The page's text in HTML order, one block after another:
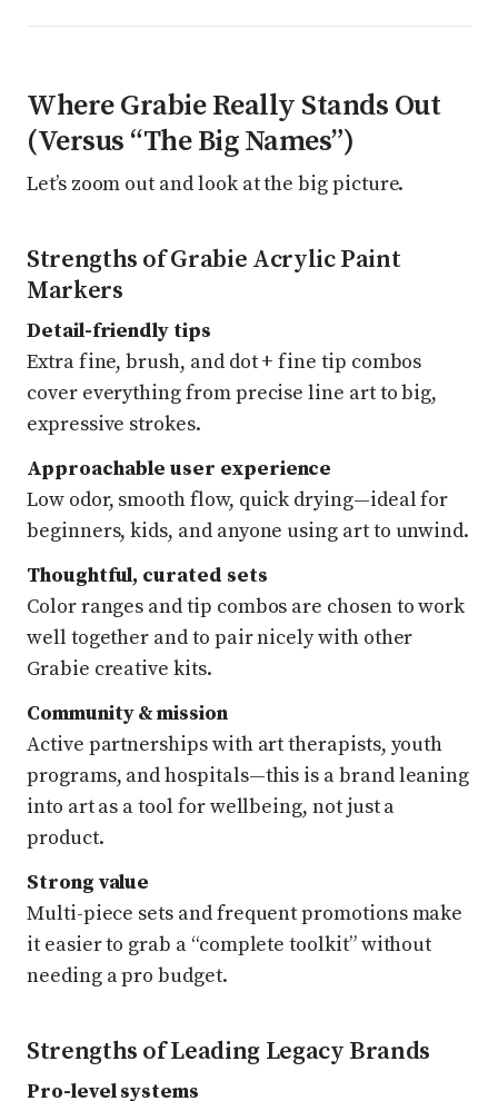
Where Grabie Really Stands Out
(Versus “The Big Names”)
Let’s zoom out and look at the big picture.
Strengths of Grabie Acrylic Paint
Markers
Detail-friendly tips
Extra fine, brush, and dot + fine tip combos
cover everything from precise line art to big,
expressive strokes.
Approachable user experience
Low odor, smooth flow, quick drying—ideal for
beginners, kids, and anyone using art to unwind.
Thoughtful, curated sets
Color ranges and tip combos are chosen to work
well together and to pair nicely with other
Grabie creative kits.
Community & mission
Active partnerships with art therapists, youth
programs, and hospitals—this is a brand leaning
into art as a tool for wellbeing, not just a
product.
Strong value
Multi-piece sets and frequent promotions make
it easier to grab a “complete toolkit” without
needing a pro budget.
Strengths of Leading Legacy Brands
Pro-level systems